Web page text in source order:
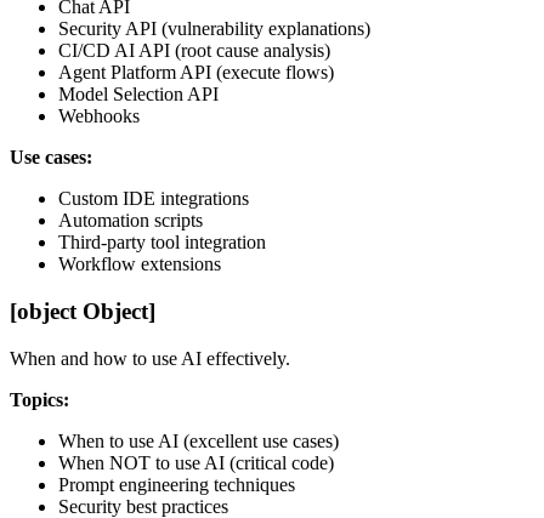
Chat API
Security API (vulnerability explanations)
CI/CD AI API (root cause analysis)
Agent Platform API (execute flows)
Model Selection API
Webhooks
Use cases:
Custom IDE integrations
Automation scripts
Third-party tool integration
Workflow extensions
[object Object]
When and how to use AI effectively.
Topics:
When to use AI (excellent use cases)
When NOT to use AI (critical code)
Prompt engineering techniques
Security best practices